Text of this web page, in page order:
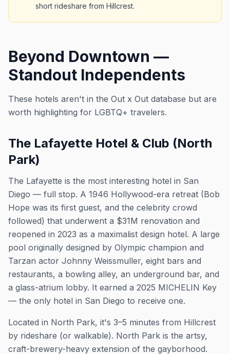
short rideshare from Hillcrest.
Beyond Downtown —
Standout Independents
These hotels aren't in the Out x Out database but are
worth highlighting for LGBTQ+ travelers.
The Lafayette Hotel & Club (North
Park)
The Lafayette is the most interesting hotel in San
Diego — full stop. A 1946 Hollywood-era retreat (Bob
Hope was its first guest, and the celebrity crowd
followed) that underwent a $31M renovation and
reopened in 2023 as a maximalist design hotel. A large
pool originally designed by Olympic champion and
Tarzan actor Johnny Weissmuller, eight bars and
restaurants, a bowling alley, an underground bar, and
a glass-atrium lobby. It earned a 2025 MICHELIN Key
— the only hotel in San Diego to receive one.
Located in North Park, it's 3–5 minutes from Hillcrest
by rideshare (or walkable). North Park is the artsy,
craft-brewery-heavy extension of the gayborhood.